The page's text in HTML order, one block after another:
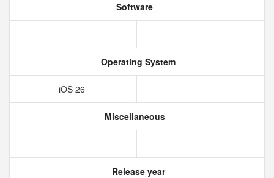
Software
Operating System
iOS 26
Miscellaneous
Release year